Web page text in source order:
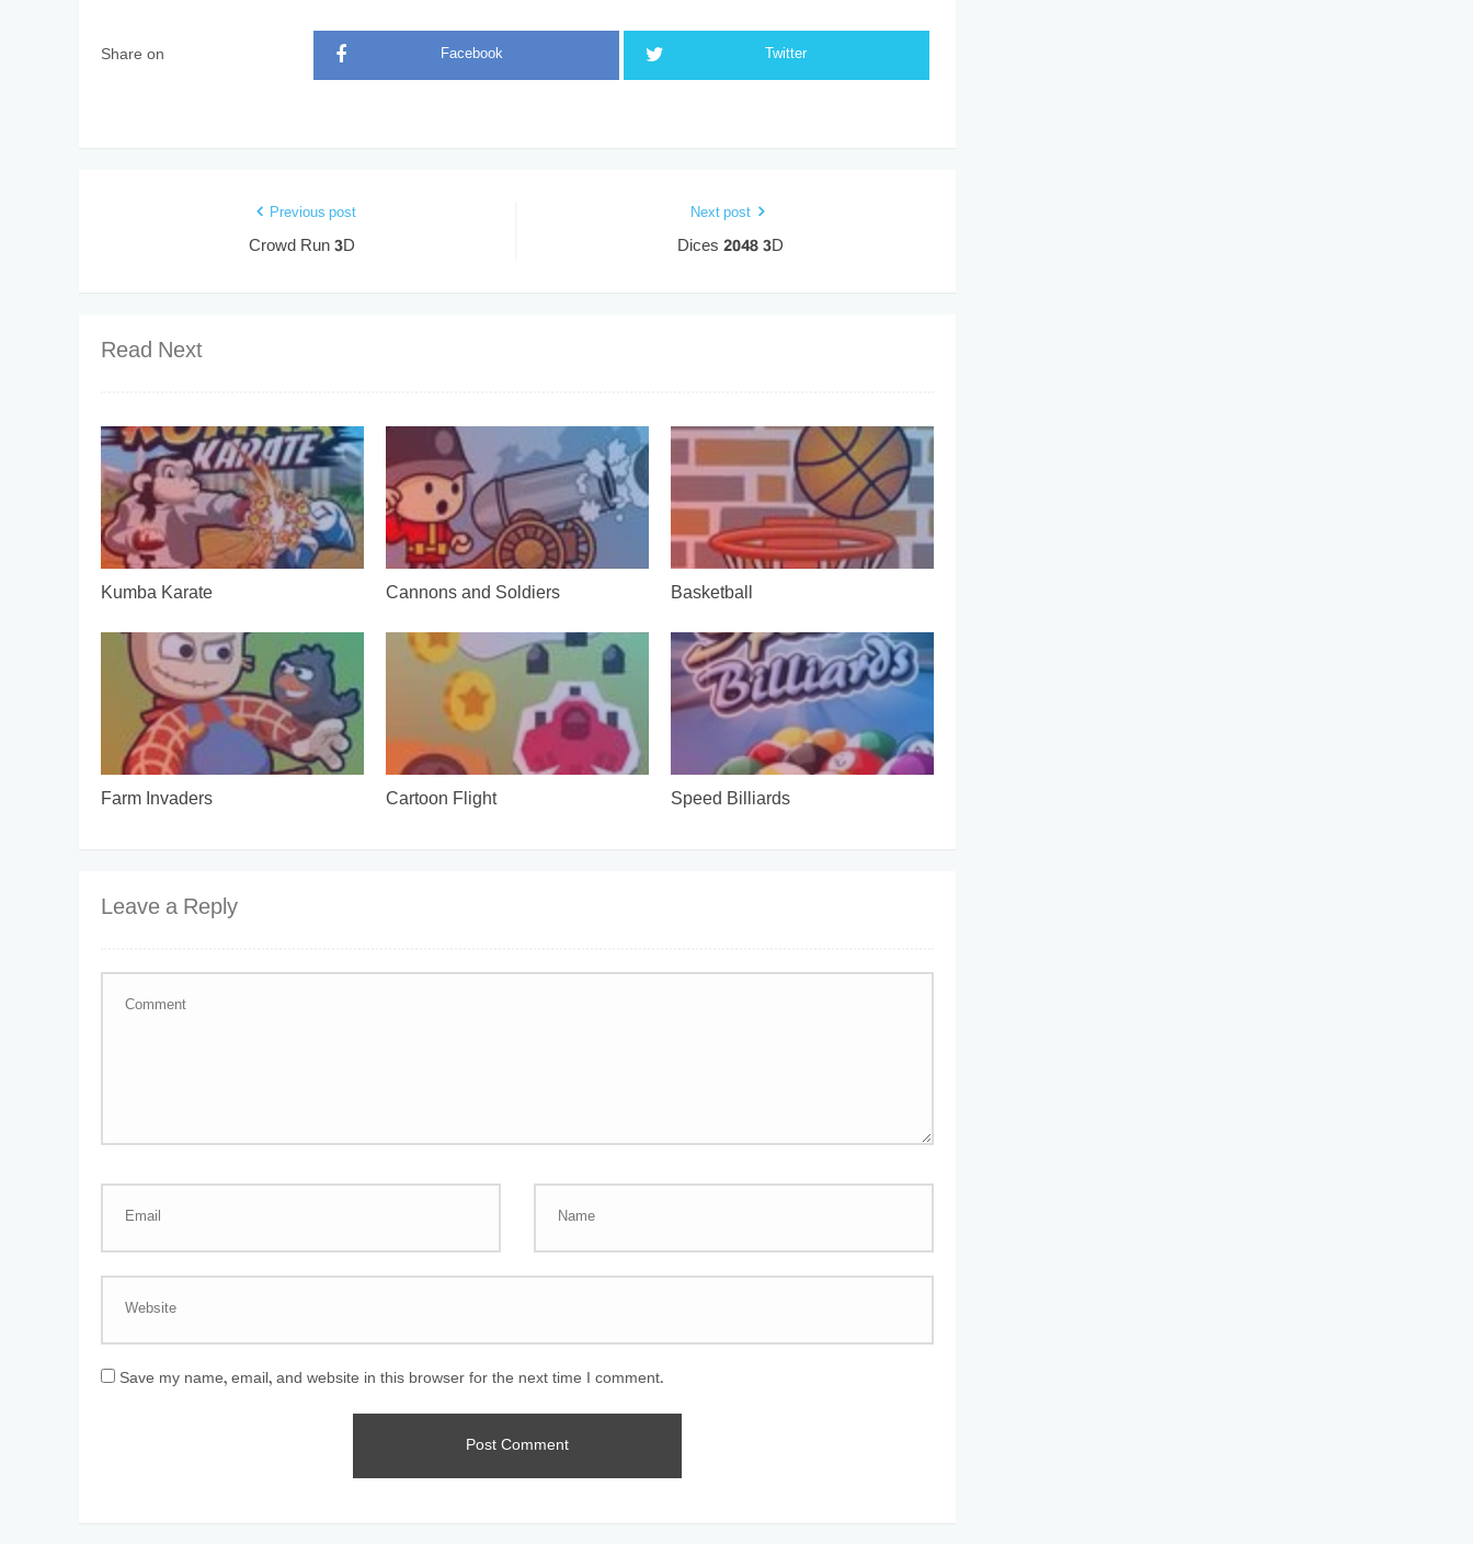
Share on Facebook Twitter
Previous post
Crowd Run 3D
Next post
Dices 2048 3D
Read Next
Kumba Karate Cannons and Soldiers Basketball
Farm Invaders Cartoon Flight Speed Billiards
Leave a Reply
Save my name, email, and website in this browser for the next time I comment.